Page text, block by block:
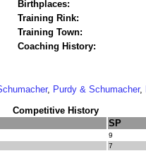
Birthplaces:
Training Rink:
Training Town:
Coaching History:
, Purdy & Schumacher,
Competitive History
SP
9
7